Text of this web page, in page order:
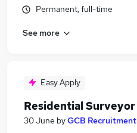
Permanent, full-time
See more
Easy Apply
Residential Surveyor
30 June byGCB Recruitment